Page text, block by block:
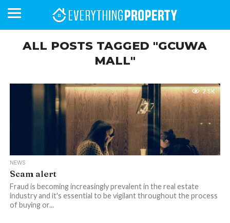
HOMEFRONT
MAGAZINE
MAGAZINE
ALL POSTS TAGGED "GCUWA
MALL"
2.5K
NEWS
Scam alert
Fraud is becoming increasingly prevalent in the real estate
industry and it's essential to be vigilant throughout the process
of buying or...